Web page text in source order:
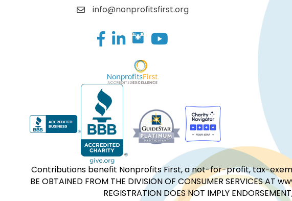
info@nonprofitsfirst.org
Facebook
LinkedIn
Contributions benefit Nonprofits First, a not-for-profit, tax-exempt
BE OBTAINED FROM THE DIVISION OF CONSUMER SERVICES
REGISTRATION DOES NOT IMPLY